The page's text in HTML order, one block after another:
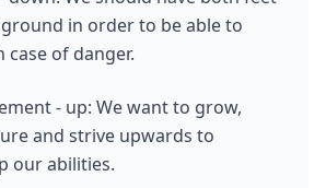
in order to be able to
case of danger.
- up: We want to grow,
and strive upwards to
our abilities.